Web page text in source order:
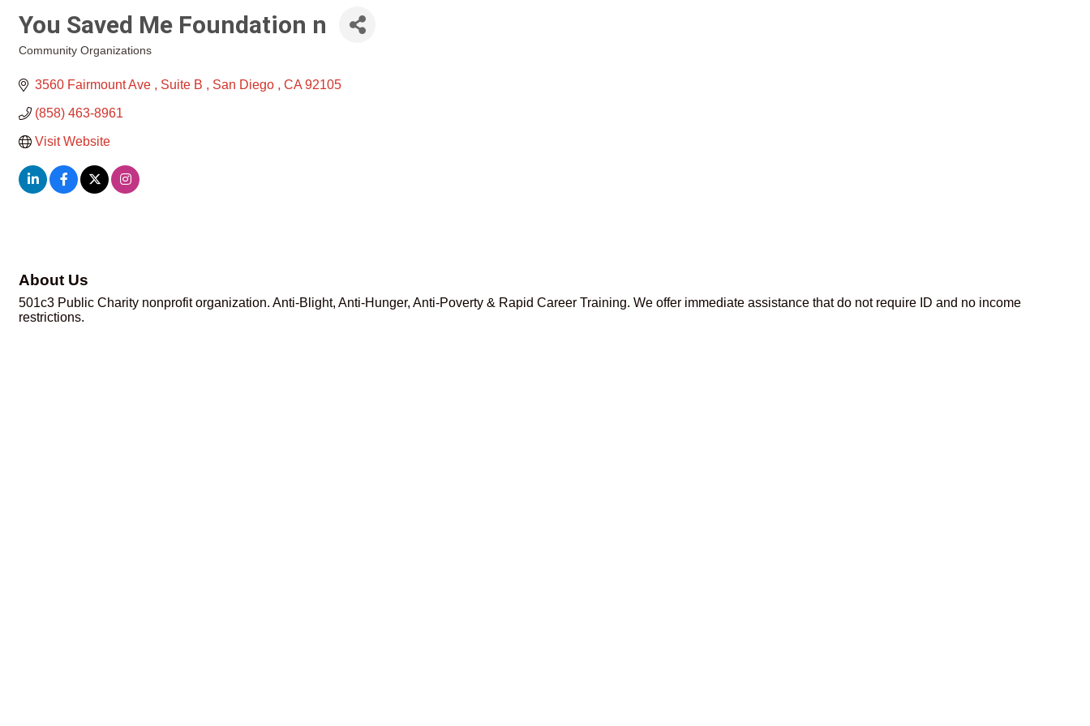
You Saved Me Foundation n
Community Organizations
3560 Fairmount Ave Suite B San Diego CA 92105
(858) 463-8961
Visit Website
About Us
501c3 Public Charity nonprofit organization. Anti-Blight, Anti-Hunger, Anti-Poverty & Rapid Career Training. We offer immediate assistance that do not require ID and no income
restrictions.